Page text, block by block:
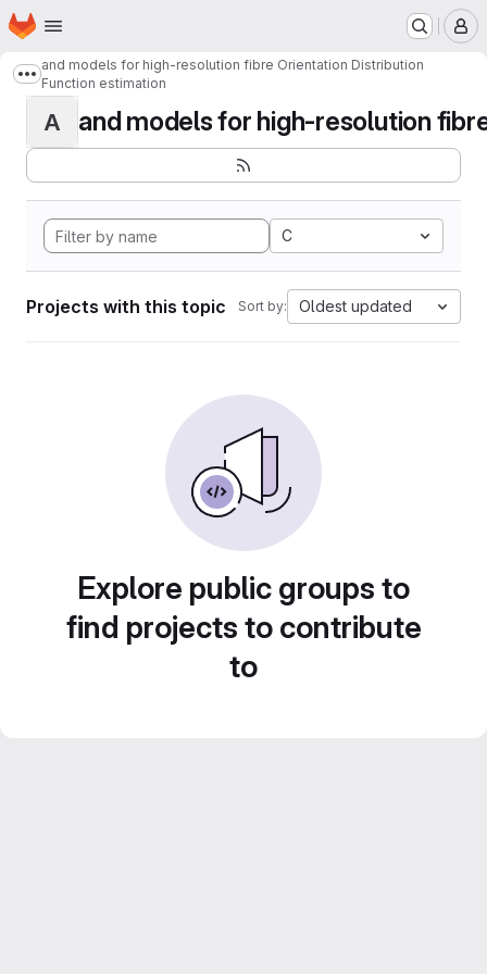
Skip to main content
Homepage
Show more breadcrumbs
and models for high-resolution fibre Orientation Distribution
Function estimation
A and models for high-resolution
C
Projects with this topic Sort by: Oldest updated
Explore public groups to
find projects to contribute
to